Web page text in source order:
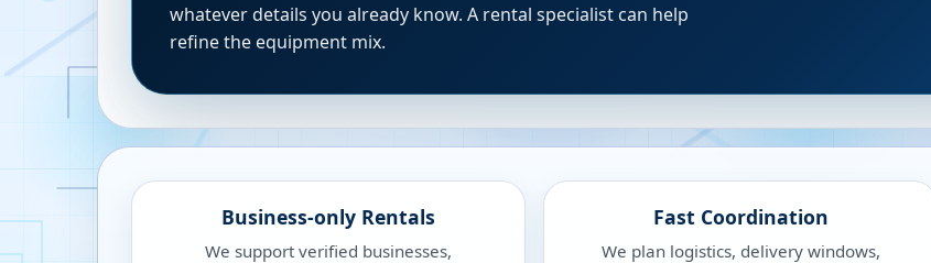
whatever details you already know. A rental specialist can help
refine the equipment mix.
Business-only Rentals
We support verified businesses,
Fast Coordination
We plan logistics, delivery windows,